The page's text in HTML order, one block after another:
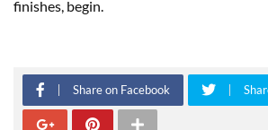
finishes, begin.
Share on Facebook